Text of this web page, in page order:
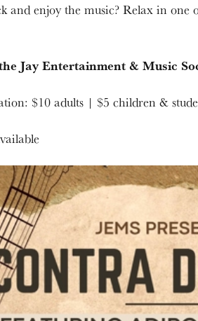
and enjoy the music? Relax in
Jay Entertainment & Music
$10 adults | $5 children &